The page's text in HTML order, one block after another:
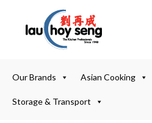
Our Brands Asian Cooking
Storage & Transport